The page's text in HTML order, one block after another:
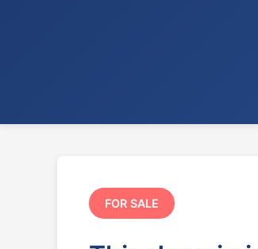
FOR SALE